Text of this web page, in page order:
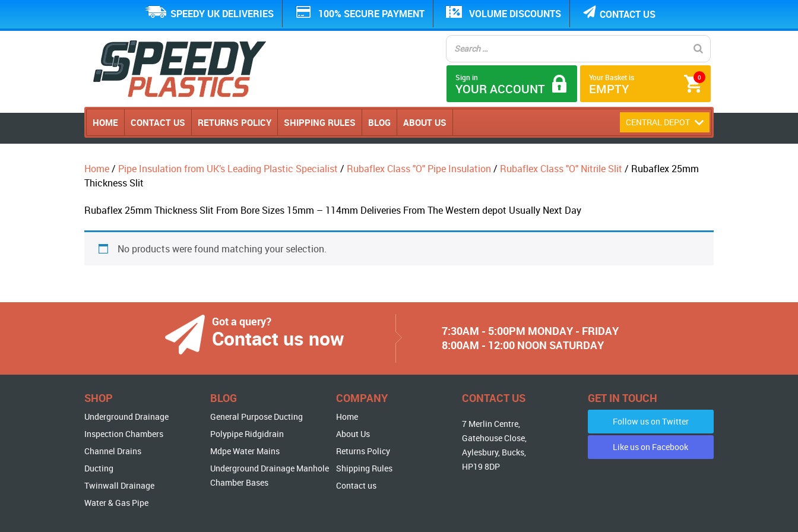
SPEEDY UK DELIVERIES 100% SECURE PAYMENT VOLUME DISCOUNTS CONTACT US
0
Your Basket is
EMPTY
Sign in
YOUR ACCOUNT
HOME CONTACT US RETURNS POLICY SHIPPING RULES BLOG ABOUT US CENTRAL DEPOT
Home/ Pipe Insulation from UK’s Leading Plastic Specialist / Rubaflex Class "O" Pipe Insulation / Rubaflex Class "O" Nitrile Slit / Rubaflex 25mm
Thickness Slit
Rubaflex 25mm Thickness Slit From Bore Sizes 15mm – 114mm Deliveries From The Western depot Usually Next Day
No products were found matching your selection.
Got a query?
Contact us now
7:30AM - 5:00PM MONDAY - FRIDAY
8:00AM - 12:00 NOON SATURDAY
SHOP
Underground Drainage
Inspection Chambers
Channel Drains
Ducting
Twinwall Drainage
Water & Gas Pipe
BLOG
General Purpose Ducting
Polypipe Ridgidrain
Mdpe Water Mains
Underground Drainage Manhole
Chamber Bases
COMPANY
Home
About Us
Returns Policy
Shipping Rules
Contact us
CONTACT US
7 Merlin Centre,
Gatehouse Close,
Aylesbury, Bucks,
HP19 8DP
GET IN TOUCH
Follow us on Twitter
Like us on Facebook